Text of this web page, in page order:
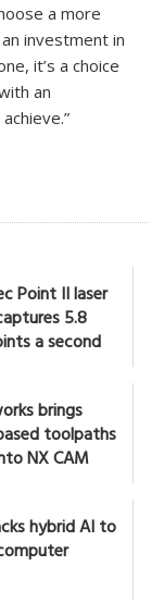
a more
investment in
it’s a choice
an
Point II laser
5.8
a second
brings
toolpaths
NX CAM
hybrid AI to